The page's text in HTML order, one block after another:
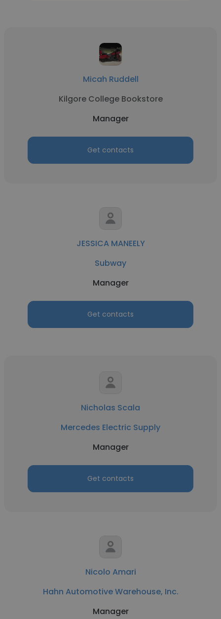
Micah Ruddell
Kilgore College Bookstore
Manager
Get contacts
JESSICA MANEELY
Subway
Manager
Get contacts
Nicholas Scala
Mercedes Electric Supply
Manager
Get contacts
Nicolo Amari
Hahn Automotive Warehouse, Inc.
Manager